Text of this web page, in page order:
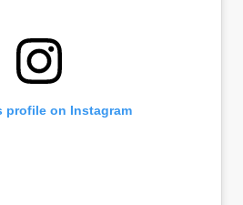
profile on Instagram